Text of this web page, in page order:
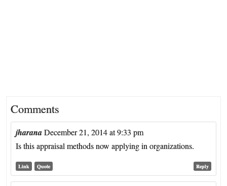
Comments
jharana December 21, 2014 at 9:33 pm
Is this appraisal methods now applying in organizations.
Reply
Link Quote